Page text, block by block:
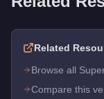
Related
Browse all
Compare this